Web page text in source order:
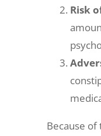
Risk
Because